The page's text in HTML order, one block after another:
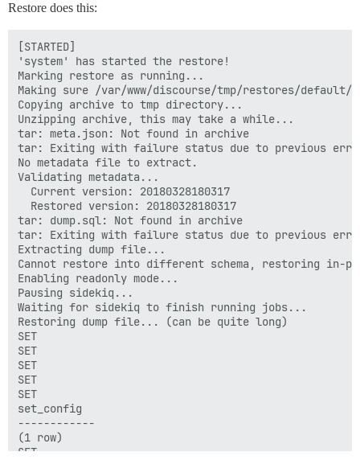
Restore does this:
[STARTED]
'system' has started the restore!
Marking restore as running...
Making sure /var/www/discourse/tmp/restores/default/
Copying archive to tmp directory...
Unzipping archive, this may take a while...
tar: meta.json: Not found in archive
tar: Exiting with failure status due to previous
No metadata file to extract.
Validating metadata...
  Current version: 20180328180317
  Restored version: 20180328180317
tar: dump.sql: Not found in archive
tar: Exiting with failure status due to previous
Extracting dump file...
Cannot restore into different schema, restoring in-
Enabling readonly mode...
Pausing sidekiq...
Waiting for sidekiq to finish running jobs...
Restoring dump file... (can be quite long)
SET
SET
SET
SET
SET
set_config
------------
(1 row)
SET